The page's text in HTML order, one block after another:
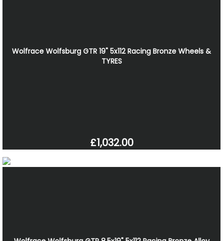
Wolfrace Wolfsburg GTR 19" 5x112 Racing Bronze Wheels &
TYRES
£1,032.00